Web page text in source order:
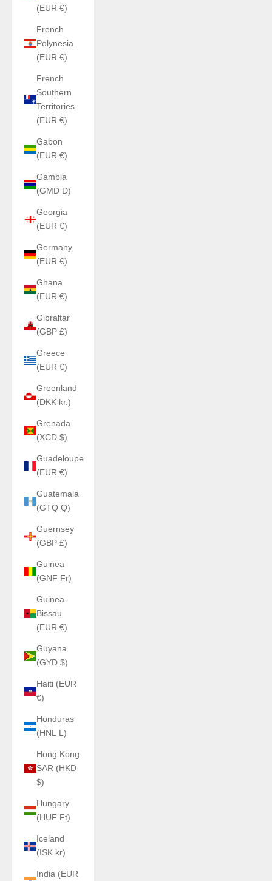
(EUR €)
French
Polynesia
(EUR €)
French
Southern
Territories
(EUR €)
Gabon
(EUR €)
Gambia
(GMD D)
Georgia
(EUR €)
Germany
(EUR €)
Ghana
(EUR €)
Gibraltar
(GBP £)
Greece
(EUR €)
Greenland
(DKK kr.)
Grenada
(XCD $)
Guadeloupe
(EUR €)
Guatemala
(GTQ Q)
Guernsey
(GBP £)
Guinea
(GNF Fr)
Guinea-
Bissau
(EUR €)
Guyana
(GYD $)
Haiti (EUR
€)
Honduras
(HNL L)
Hong Kong
SAR (HKD
$)
Hungary
(HUF Ft)
Iceland
(ISK kr)
India (EUR